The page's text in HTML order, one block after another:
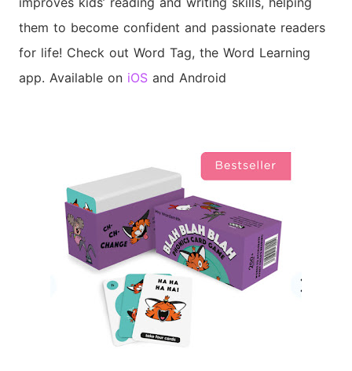
them to become confident and passionate readers
for life! Check out Word Tag, the Word Learning
app. Available on iOS and Android